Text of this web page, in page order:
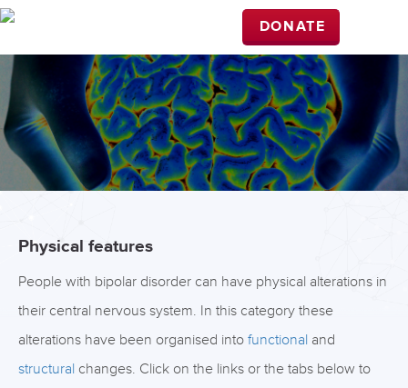
DONATE
Physical features
People with bipolar disorder can have physical alterations in
their central nervous system. In this category these
alterations have been organised into functional and
structural changes. Click on the links or the tabs below to